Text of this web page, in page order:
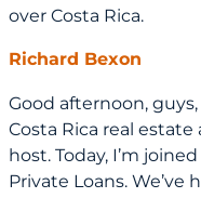
over Costa Rica.
Richard Bexon
Good afternoon,
Costa Rica real
host. Today, I’m
Private Loans. We’ve